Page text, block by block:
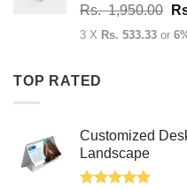
Rs.1,950.00
3 X Rs. 533.33 or
TOP RATED
Customized
Landscape